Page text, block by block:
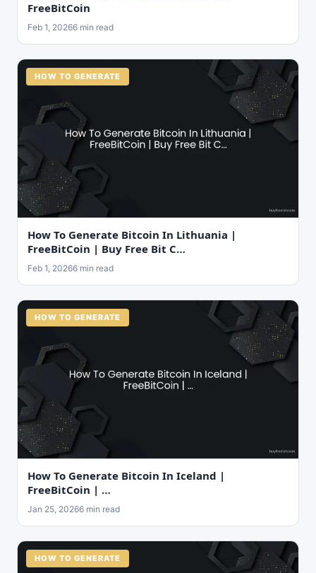
FreeBitCoin
Feb 1, 20266 min read
HOW TO GENERATE
How To Generate Bitcoin In Lithuania |
FreeBitCoin | Buy Free Bit C…
Feb 1, 20266 min read
HOW TO GENERATE
How To Generate Bitcoin In Iceland |
FreeBitCoin | …
Jan 25, 20266 min read
HOW TO GENERATE